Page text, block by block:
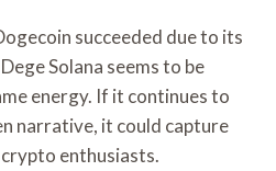
succeeded due to its
Solana seems to be
energy. If it continues to
narrative, it could capture
enthusiasts.